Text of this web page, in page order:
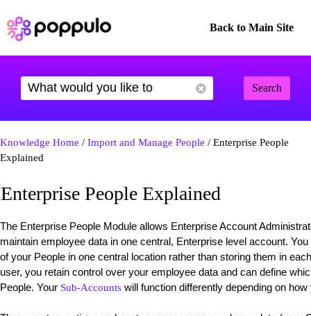
Back to Main Site
Search
Knowledge Home / Import and Manage People / Enterprise People
Explained
Enterprise People Explained
The Enterprise People Module allows Enterprise Account
maintain employee data in one central, Enterprise level account.
of your People in one central location rather than storing them in
user, you retain control over your employee data and can define
People. Your Sub-Accounts will function differently depending on